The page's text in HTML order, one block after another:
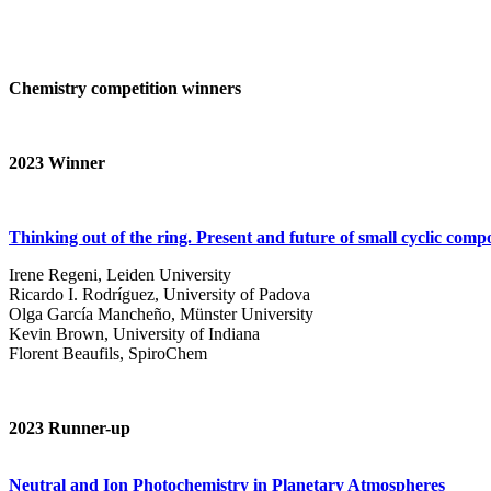
Chemistry competition winners
2023 Winner
Thinking out of the ring. Present and future of small cyclic
Irene Regeni, Leiden University
Ricardo I. Rodríguez, University of Padova
Olga García Mancheño, Münster University
Kevin Brown, University of Indiana
Florent Beaufils, SpiroChem
2023 Runner-up
Neutral and Ion Photochemistry in Planetary Atmospheres